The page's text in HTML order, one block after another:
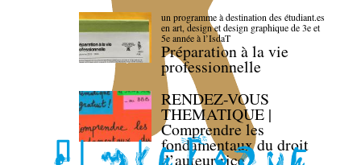
un programme à destination des étudiant.es
en art, design et design graphique de 3e et
5e année à l’IsdaT
Préparation à la vie
professionnelle
RENDEZ-VOUS
THEMATIQUE |
Comprendre les
fondamentaux du droit
d’auteur·rice